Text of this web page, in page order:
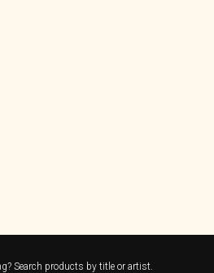
Search products by title or artist.